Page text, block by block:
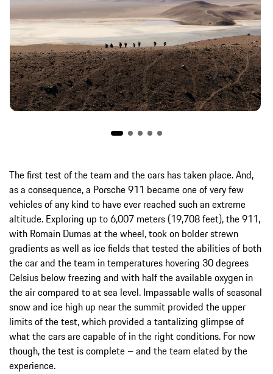
The first test of the team and the cars has taken place. And,
as a consequence, a Porsche 911 became one of very few
vehicles of any kind to have ever reached such an extreme
altitude. Exploring up to 6,007 meters (19,708 feet), the 911,
with Romain Dumas at the wheel, took on bolder strewn
gradients as well as ice fields that tested the abilities of both
the car and the team in temperatures hovering 30 degrees
Celsius below freezing and with half the available oxygen in
the air compared to at sea level. Impassable walls of seasonal
snow and ice high up near the summit provided the upper
limits of the test, which provided a tantalizing glimpse of
what the cars are capable of in the right conditions. For now
though, the test is complete – and the team elated by the
experience.